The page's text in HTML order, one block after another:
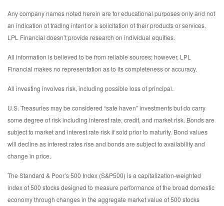
Any company names noted herein are for educational purposes only and not
an indication of trading intent or a solicitation of their products or services.
LPL Financial doesn’t provide research on individual equities.
All information is believed to be from reliable sources; however, LPL
Financial makes no representation as to its completeness or accuracy.
All investing involves risk, including possible loss of principal.
U.S. Treasuries may be considered “safe haven” investments but do carry
some degree of risk including interest rate, credit, and market risk. Bonds are
subject to market and interest rate risk if sold prior to maturity. Bond values
will decline as interest rates rise and bonds are subject to availability and
change in price.
The Standard & Poor’s 500 Index (S&P500) is a capitalization-weighted
index of 500 stocks designed to measure performance of the broad domestic
economy through changes in the aggregate market value of 500 stocks